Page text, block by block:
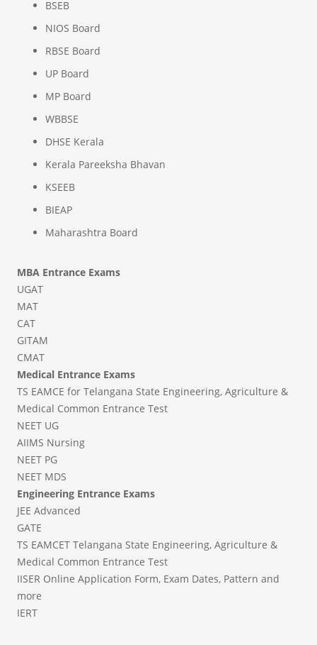
BSEB
NIOS Board
RBSE Board
UP Board
MP Board
WBBSE
DHSE Kerala
Kerala Pareeksha Bhavan
KSEEB
BIEAP
Maharashtra Board
MBA Entrance Exams
UGAT
MAT
CAT
GITAM
CMAT
Medical Entrance Exams
TS EAMCE for Telangana State Engineering, Agriculture &
Medical Common Entrance Test
NEET UG
AIIMS Nursing
NEET PG
NEET MDS
Engineering Entrance Exams
JEE Advanced
GATE
TS EAMCET Telangana State Engineering, Agriculture &
Medical Common Entrance Test
IISER Online Application Form, Exam Dates, Pattern and
more
IERT